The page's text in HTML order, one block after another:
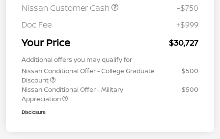
Nissan Customer Cash
-$750
Doc Fee
+$999
Your Price $30,727
Additional offers you may qualify for
Nissan Conditional Offer - College Graduate
Discount
$500
Nissan Conditional Offer - Military
Appreciation
$500
Disclosure